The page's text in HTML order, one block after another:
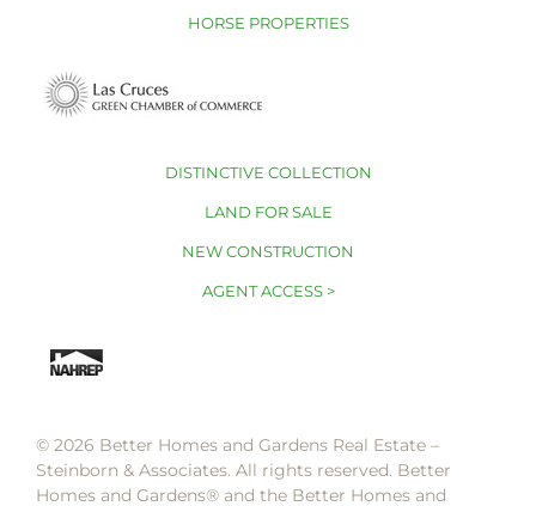
HORSE PROPERTIES
DISTINCTIVE COLLECTION
LAND FOR SALE
NEW CONSTRUCTION
AGENT ACCESS >
© 2026 Better Homes and Gardens Real Estate –
Steinborn & Associates. All rights reserved. Better
Homes and Gardens®️ and the Better Homes and